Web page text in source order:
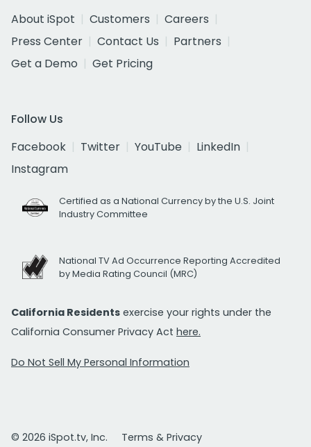
About iSpot
Customers
Careers
Press Center
Contact Us
Partners
Get a Demo
Get Pricing
Follow Us
Facebook
Twitter YouTube
LinkedIn
Instagram
Certified as a National Currency by the U.S. Joint
Industry Committee
National TV Ad Occurrence Reporting Accredited
by Media Rating Council (MRC)
California Residents exercise your rights under the
California Consumer Privacy Act here.
Do Not Sell My Personal Information
© 2026 iSpot.tv, Inc. Terms & Privacy